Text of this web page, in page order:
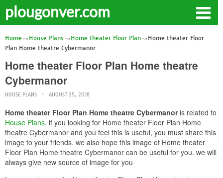
plougonver.com
Home House Plans Home theater Floor Plan
Home theater Floor
Plan Home theatre Cybermanor
Home theater Floor Plan Home theatre
Cybermanor
HOUSE PLANS AUGUST 25, 2018
Home theater Floor Plan Home theatre Cybermanoris related to
House Plans. if you looking for Home theater Floor Plan Home
theatre Cybermanor and you feel this is useful, you must share this
image to your friends. we also hope this image of Home theater
Floor Plan Home theatre Cybermanor can be useful for you. we will
always give new source of image for you